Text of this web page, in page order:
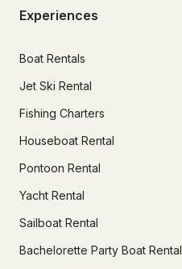
Experiences
Boat Rentals
Jet Ski Rental
Fishing Charters
Houseboat Rental
Pontoon Rental
Yacht Rental
Sailboat Rental
Bachelorette Party Boat Rental